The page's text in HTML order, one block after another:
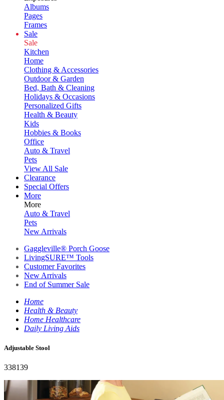
Albums
Pages
Frames
Sale
Sale
Kitchen
Home
Clothing & Accessories
Outdoor & Garden
Bed, Bath & Cleaning
Holidays & Occasions
Personalized Gifts
Health & Beauty
Kids
Hobbies & Books
Office
Auto & Travel
Pets
View All Sale
Clearance
Special Offers
More
More
Auto & Travel
Pets
New Arrivals
Gaggleville® Porch Goose
LivingSURE™ Tools
Customer Favorites
New Arrivals
End of Summer Sale
Home
Health & Beauty
Home Healthcare
Daily Living Aids
Adjustable Stool
338139